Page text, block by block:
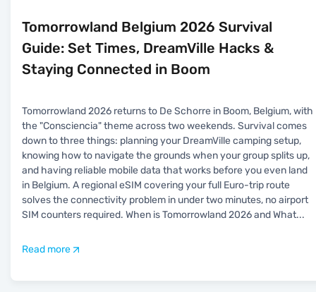
Tomorrowland Belgium 2026 Survival
Guide: Set Times, DreamVille Hacks &
Staying Connected in Boom
Tomorrowland 2026 returns to De Schorre in Boom, Belgium, with
the "Consciencia" theme across two weekends. Survival comes
down to three things: planning your DreamVille camping setup,
knowing how to navigate the grounds when your group splits up,
and having reliable mobile data that works before you even land
in Belgium. A regional eSIM covering your full Euro-trip route
solves the connectivity problem in under two minutes, no airport
SIM counters required. When is Tomorrowland 2026 and What...
Read more